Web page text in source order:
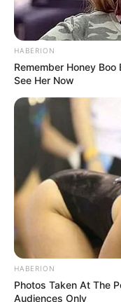
HABERION
Remember Honey
See Her Now
HABERION
Photos Taken At The
Audiences Only